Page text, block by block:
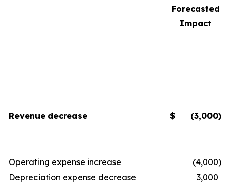
Forecasted
Impact
Revenue decrease $ (3,000)
Operating expense increase (4,000)
Depreciation expense decrease
3,000